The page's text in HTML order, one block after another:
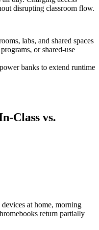
disrupting classroom flow.
labs, and shared spaces
or shared-use
banks to extend runtime
Class vs.
at home, morning
return partially